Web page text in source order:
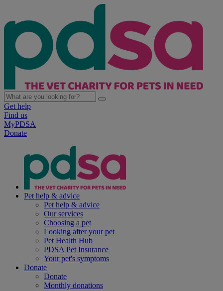
Get help
Find us
MyPDSA
Donate
Pet help & advice
Pet help & advice
Our services
Choosing a pet
Looking after your pet
Pet Health Hub
PDSA Pet Insurance
Your pet's symptoms
Donate
Donate
Monthly donations